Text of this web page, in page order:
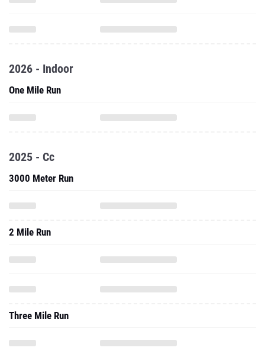
2026 - Indoor
One Mile Run
2025 - Cc
3000 Meter Run
2 Mile Run
Three Mile Run